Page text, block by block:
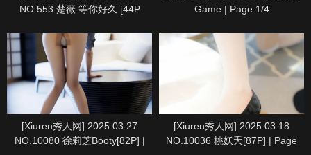
NO.553 楚薇 等你好久 [44P
Game | Page 1/4
[Xiuren秀人网] 2025.03.27
NO.10080 徐莉芝Booty[82P] |
[Xiuren秀人网] 2025.03.18
NO.10036 桃妖夭[87P] | Page